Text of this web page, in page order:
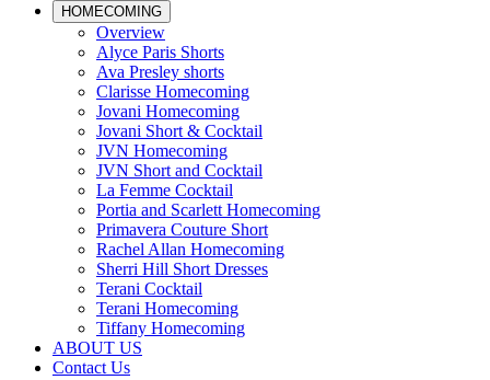
HOMECOMING
Overview
Alyce Paris Shorts
Ava Presley shorts
Clarisse Homecoming
Jovani Homecoming
Jovani Short & Cocktail
JVN Homecoming
JVN Short and Cocktail
La Femme Cocktail
Portia and Scarlett Homecoming
Primavera Couture Short
Rachel Allan Homecoming
Sherri Hill Short Dresses
Terani Cocktail
Terani Homecoming
Tiffany Homecoming
ABOUT US
Contact Us